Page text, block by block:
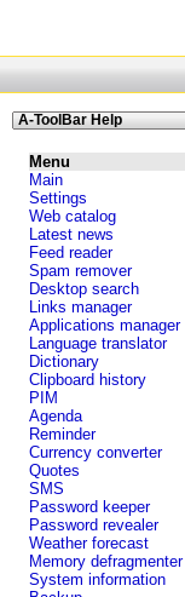
A-ToolBar Help
Menu
Main
Settings
Web catalog
Latest news
Feed reader
Spam remover
Desktop search
Links manager
Applications manager
Language translator
Dictionary
Clipboard history
PIM
Agenda
Reminder
Currency converter
Quotes
SMS
Password keeper
Password revealer
Weather forecast
Memory defragmenter
System information